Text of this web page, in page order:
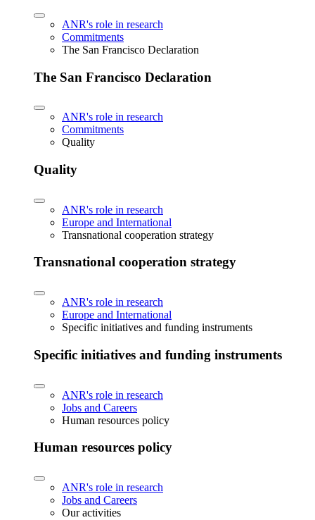
ANR's role in research
Commitments
The San Francisco Declaration
The San Francisco Declaration
ANR's role in research
Commitments
Quality
Quality
ANR's role in research
Europe and International
Transnational cooperation strategy
Transnational cooperation strategy
ANR's role in research
Europe and International
Specific initiatives and funding instruments
Specific initiatives and funding instruments
ANR's role in research
Jobs and Careers
Human resources policy
Human resources policy
ANR's role in research
Jobs and Careers
Our activities